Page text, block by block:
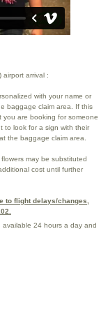
airport arrival :
with your name or
baggage claim area. If this
you are booking for someone
to look for a sign with their
the baggage claim area.
may be substituted
cost until further
to flight delays/changes,
24 hours a day and